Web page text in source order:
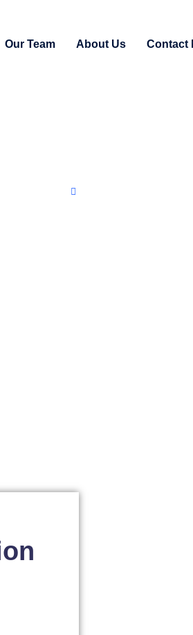
Our Team About Us Contact